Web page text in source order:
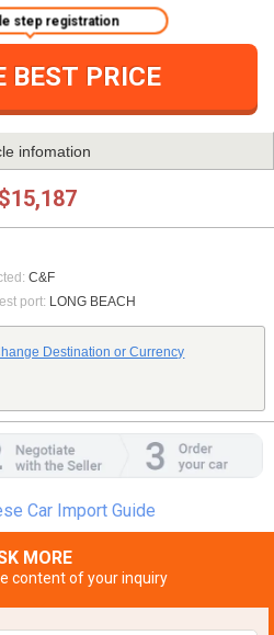
BEST PRICE
step registration
infomation
C&F
port: LONG BEACH
Destination or Currency
Car Import Guide
MORE
content of your inquiry